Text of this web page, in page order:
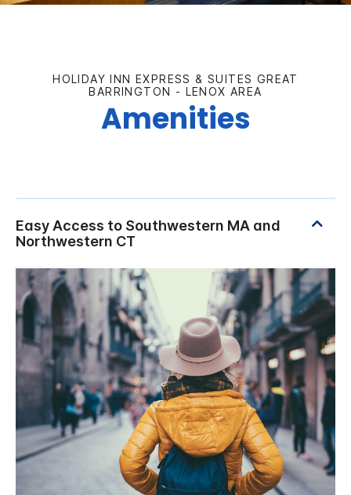
HOLIDAY INN EXPRESS & SUITES GREAT
BARRINGTON - LENOX AREA
Amenities